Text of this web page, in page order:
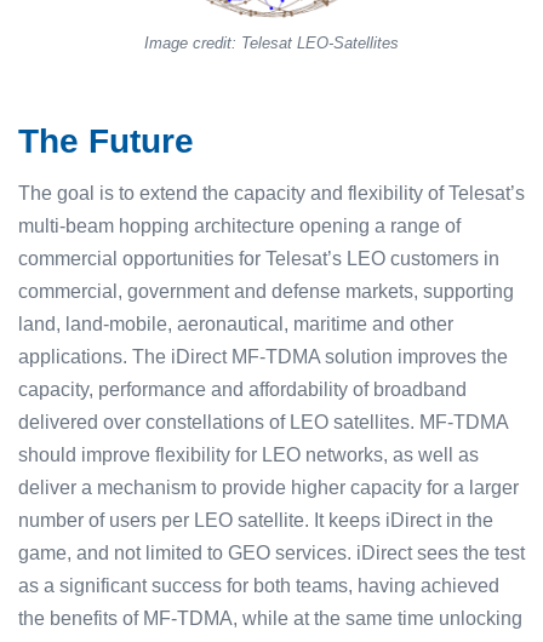
Image credit: Telesat LEO-Satellites
The Future
The goal is to extend the capacity and flexibility of Telesat’s
multi-beam hopping architecture opening a range of
commercial opportunities for Telesat’s LEO customers in
commercial, government and defense markets, supporting
land, land-mobile, aeronautical, maritime and other
applications. The iDirect MF-TDMA solution improves the
capacity, performance and affordability of broadband
delivered over constellations of LEO satellites. MF-TDMA
should improve flexibility for LEO networks, as well as
deliver a mechanism to provide higher capacity for a larger
number of users per LEO satellite. It keeps iDirect in the
game, and not limited to GEO services. iDirect sees the test
as a significant success for both teams, having achieved
the benefits of MF-TDMA, while at the same time unlocking